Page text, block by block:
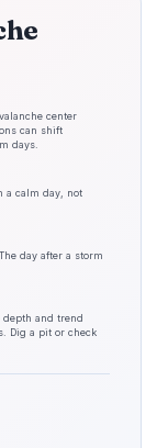
center
can shift
days.
a calm day, not
day after a storm
depth and trend
Dig a pit or check